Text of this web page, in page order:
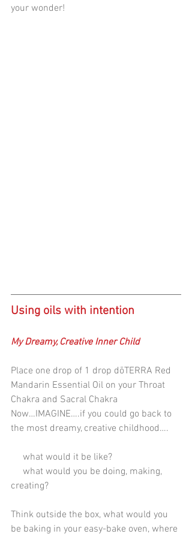
your wonder!
Using oils with intention
My Dreamy, Creative Inner Child
Place one drop of 1 drop dōTERRA Red
Mandarin Essential Oil on your Throat
Chakra and Sacral Chakra
Now…IMAGINE….if you could go back to
the most dreamy, creative childhood….
     what would it be like?
creating?
Think outside the box, what would you
be baking in your easy-bake oven, where